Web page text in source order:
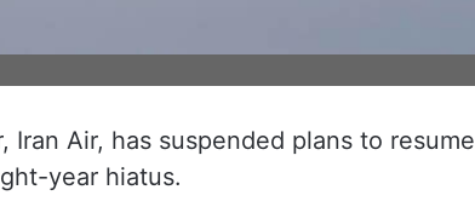
Iran Air, has suspended plans to resume
year hiatus.